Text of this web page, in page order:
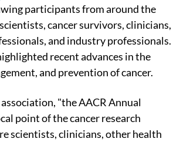
participants from around the
cancer survivors, clinicians,
and industry professionals.
recent advances in the
and prevention of cancer.
"the AACR Annual
point of the cancer research
scientists, clinicians, other health